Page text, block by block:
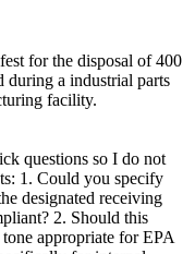
for the disposal of 400
during a industrial parts
facility.
questions so I do not
1. Could you specify
designated receiving
2. Should this
appropriate for EPA